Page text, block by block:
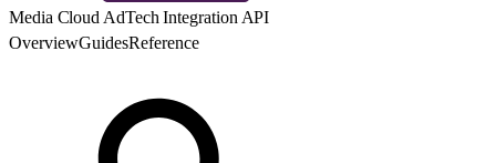
Media Cloud AdTech Integration API
OverviewGuidesReference